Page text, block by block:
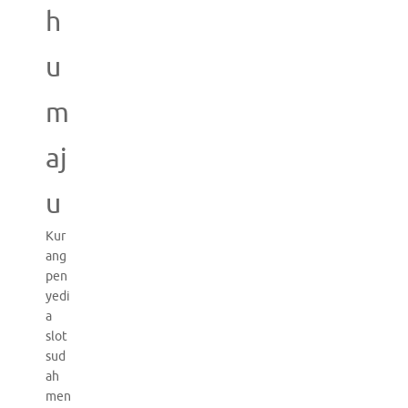
h
u
m
aj
u
Kur
ang
pen
yedi
a
slot
sud
ah
men